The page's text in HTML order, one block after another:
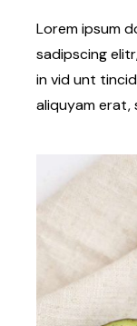
Lorem ipsum
sadipscing
in vid unt
aliquyam erat,